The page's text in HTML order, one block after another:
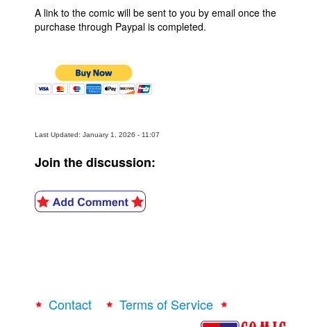
A link to the comic will be sent to you by email once the
purchase through Paypal is completed.
Last Updated: January 1, 2026 - 11:07
Join the discussion:
Contact Terms of Service